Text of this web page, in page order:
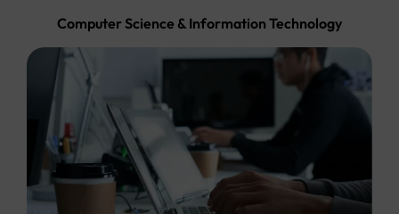
Computer Science & Information Technology